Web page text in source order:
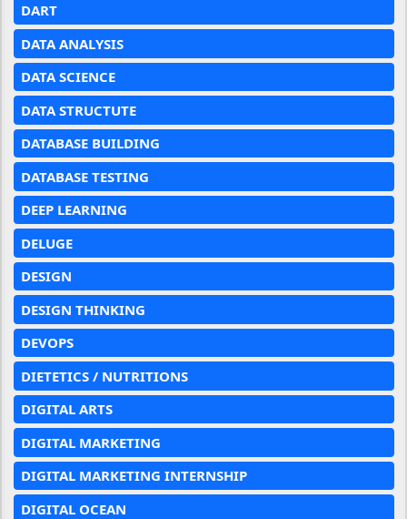
DART
DATA ANALYSIS
DATA SCIENCE
DATA STRUCTUTE
DATABASE BUILDING
DATABASE TESTING
DEEP LEARNING
DELUGE
DESIGN
DESIGN THINKING
DEVOPS
DIETETICS / NUTRITIONS
DIGITAL ARTS
DIGITAL MARKETING
DIGITAL MARKETING INTERNSHIP
DIGITAL OCEAN